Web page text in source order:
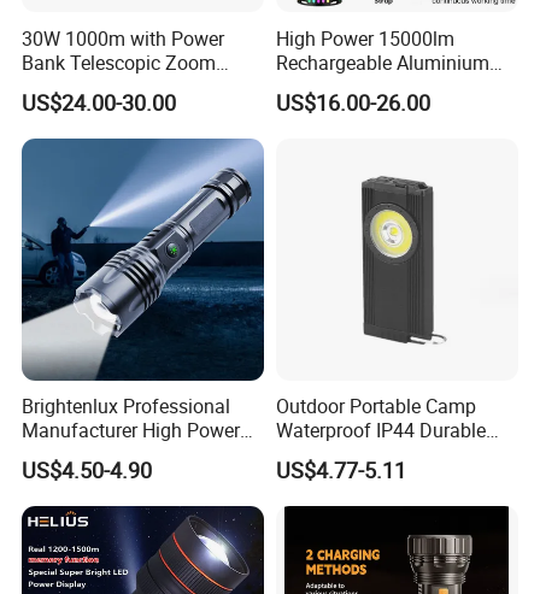
30W 1000m with Power
Bank Telescopic Zoom
Strong Light Type-C New
Flashlight
US$24.00-30.00
High Power 15000lm
Rechargeable Aluminium
White Laser LED Flashlight
with Power Bank
US$16.00-26.00
Brightenlux Professional
Manufacturer High Power
1000 Lumen LED Torch
Light Zoom Rechargeable
Tactical White Laser
Flashlight
US$4.50-4.90
Outdoor Portable Camp
Waterproof IP44 Durable
500mAh Rechargeable
Aluminum LED Flashlight
with Magnet Base for Car
Lamp
US$4.77-5.11